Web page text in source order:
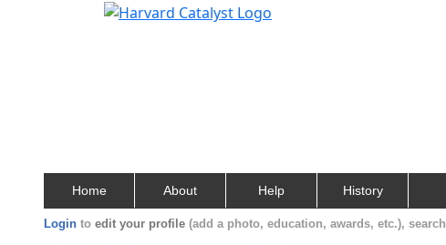
Home About Help History
Login to edit your profile (add a photo, education, awards, etc.), search